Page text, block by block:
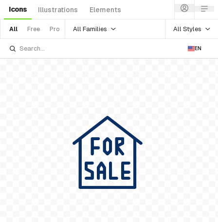
Icons Illustrations Elements
All Free Pro All Families All Styles
EN